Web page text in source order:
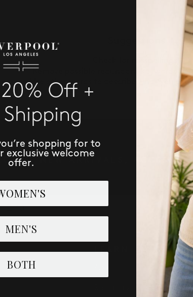
Remove possible redundant keywords
Use other words to describe what you are
NEW ARRIVALS, ACCESS
LEARN
20% Off +
Shipping
shopping for to
exclusive welcome
offer.
MEN'S
BOTH